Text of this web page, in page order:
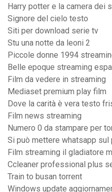
Harry potter e la camera dei
Signore del cielo testo
Siti per download serie tv
Stu una notte da leoni 2
Piccole donne 1994
Belle epoque streaming
Film da vedere in streaming
Mediaset premium play film
Dove la carità è vera testo
Film news streaming
Numero 0 da stampare per
Si può mettere whatsapp sul
Film streaming il gladiatore
Ccleaner professional plus
Train to busan torrent
Windows update